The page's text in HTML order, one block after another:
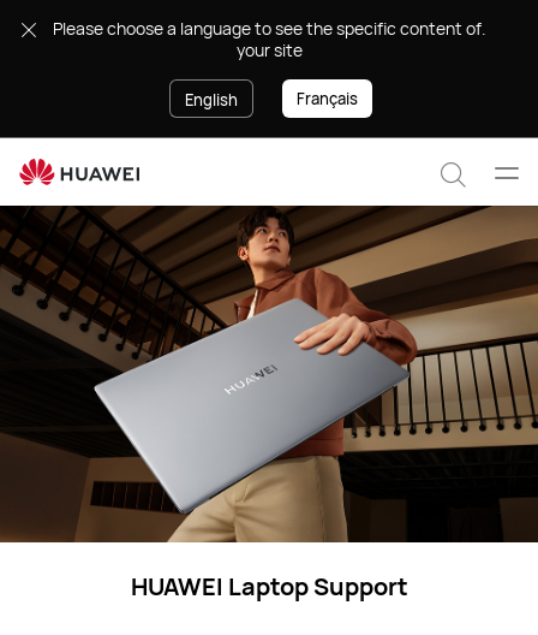
.Please choose a language to see the specific content of
your site
English Français
Search
HUAWEI Laptop Support